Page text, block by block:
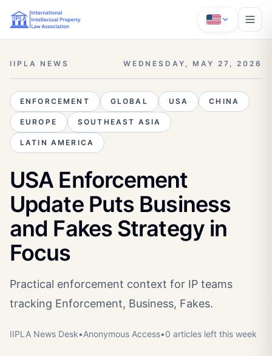
IIPLA NEWS WEDNESDAY, MAY 27, 2026
ENFORCEMENT GLOBAL USA CHINA
EUROPE SOUTHEAST ASIA
LATIN AMERICA
USA Enforcement
Update Puts Business
and Fakes Strategy in
Focus
Practical enforcement context for IP teams
tracking Enforcement, Business, Fakes.
IIPLA News Desk•Anonymous Access•0 articles left this week